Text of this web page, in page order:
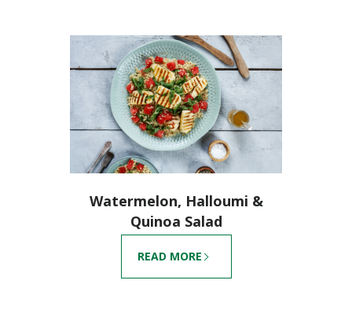
Watermelon, Halloumi &
Quinoa Salad
READ MORE